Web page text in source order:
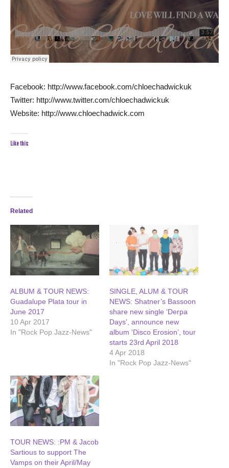
Facebook: http://www.facebook.com/chloechadwickuk
Twitter: http://www.twitter.com/chloechadwickuk
Website: http://www.chloechadwick.com
Like this:
Related
ALBUM & TOUR NEWS:
Guadalupe Plata tour in
June 2017
10 Apr 2017
In "Rock Pop Jazz-News"
SINGLE, ALUM & TOUR
NEWS: Shatner’s Bassoon
share new single ‘Derpa
Days’, announce new
album ‘Disco Erosion’, tour
starts 23rd April 2018
4 Apr 2018
In "Rock Pop Jazz-News"
TOUR NEWS: :PM & Jacob
Sartious to support The
Vamps on their April/May